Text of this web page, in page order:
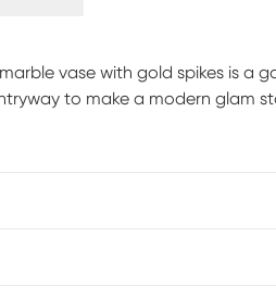
vase with gold spikes is a
to make a modern glam
as needed.